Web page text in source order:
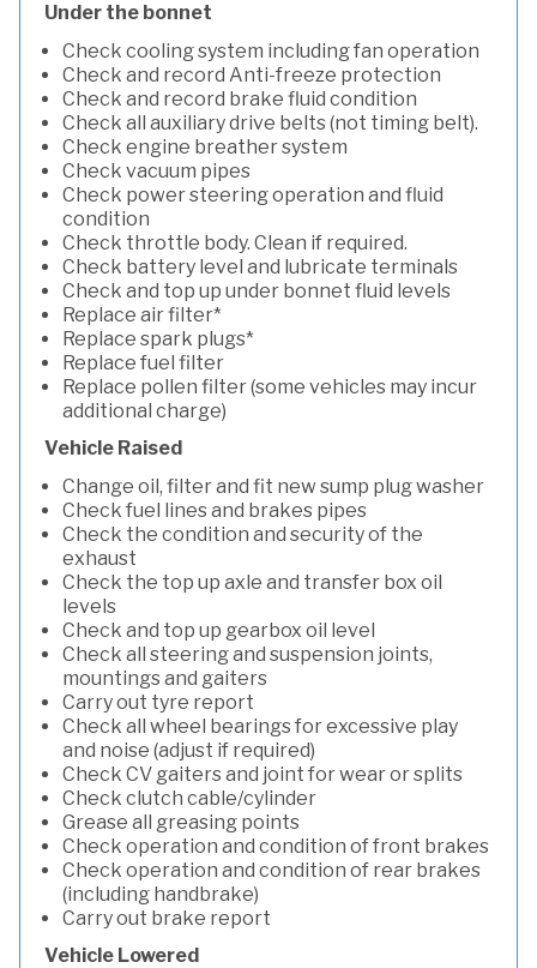
Under the bonnet
Check cooling system including fan operation
Check and record Anti-freeze protection
Check and record brake fluid condition
Check all auxiliary drive belts (not timing belt).
Check engine breather system
Check vacuum pipes
Check power steering operation and fluid
condition
Check throttle body. Clean if required.
Check battery level and lubricate terminals
Check and top up under bonnet fluid levels
Replace air filter*
Replace spark plugs*
Replace fuel filter
Replace pollen filter (some vehicles may incur
additional charge)
Vehicle Raised
Change oil, filter and fit new sump plug washer
Check fuel lines and brakes pipes
Check the condition and security of the
exhaust
Check the top up axle and transfer box oil
levels
Check and top up gearbox oil level
Check all steering and suspension joints,
mountings and gaiters
Carry out tyre report
Check all wheel bearings for excessive play
and noise (adjust if required)
Check CV gaiters and joint for wear or splits
Check clutch cable/cylinder
Grease all greasing points
Check operation and condition of front brakes
Check operation and condition of rear brakes
(including handbrake)
Carry out brake report
Vehicle Lowered